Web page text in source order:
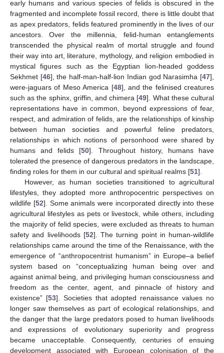
early humans and various species of felids is obscured in the
fragmented and incomplete fossil record, there is little doubt that
as apex predators, felids featured prominently in the lives of our
ancestors. Over the millennia, felid-human entanglements
transcended the physical realm of mortal struggle and found
their way into art, literature, mythology, and religion embodied in
mystical figures such as the Egyptian lion-headed goddess
Sekhmet [46], the half-man-half-lion Indian god Narasimha [47],
were-jaguars of Meso America [48], and the felinised creatures
such as the sphinx, griffin, and chimera [49]. What these cultural
representations have in common, beyond expressions of fear,
respect, and admiration of felids, are the relationships of kinship
between human societies and powerful feline predators,
relationships in which notions of personhood were shared by
humans and felids [50]. Throughout history, humans have
tolerated the presence of dangerous predators in the landscape,
finding roles for them in our cultural and spiritual realms [51].
However, as human societies transitioned to agricultural
lifestyles, they adopted more anthropocentric perspectives on
wildlife [52]. Some animals were incorporated directly into these
agricultural lifestyles as pets or livestock, while others, including
the majority of felid species, were excluded as threats to human
safety and livelihoods [52]. The turning point in human-wildlife
relationships came around the time of the Renaissance, with the
emergence of “anthropocentrist humanism” in Europe–a belief
system based on “conceptualizing human being over and
against animal being, and privileging human consciousness and
freedom as the center, agent, and pinnacle of history and
existence” [53]. Societies that adopted renaissance values no
longer saw themselves as part of ecological relationships, and
the danger that the large predators posed to human livelihoods
and expressions of evolutionary superiority and progress
became unacceptable. Consequently, centuries of ensuing
development associated with European colonisation of the